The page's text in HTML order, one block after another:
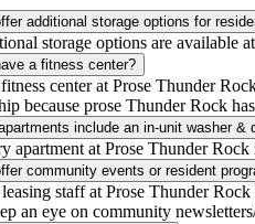
additional storage options for
storage options are available
a fitness center?
center at Prose Thunder
because prose Thunder Rock
include an in-unit washer &
apartment at Prose Thunder
community events or resident
staff at Prose Thunder
an eye on community